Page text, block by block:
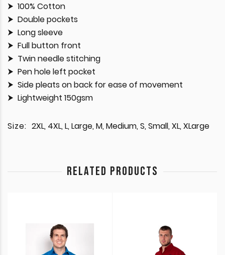
100% Cotton
Double pockets
Long sleeve
Full button front
Twin needle stitching
Pen hole left pocket
Side pleats on back for ease of movement
Lightweight 150gsm
Size: 2XL, 4XL, L, Large, M, Medium, S, Small, XL, XLarge
RELATED PRODUCTS